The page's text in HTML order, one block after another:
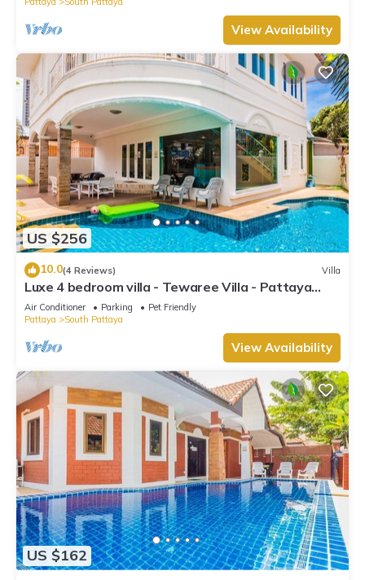
View Availability
US $256
10.0(4 Reviews) Villa
Luxe 4 bedroom villa - Tewaree Villa - Pattaya
Holiday House - Walking Street
Air Conditioner Parking
Pet Friendly
Pattaya
South Pattaya
View Availability
US $162